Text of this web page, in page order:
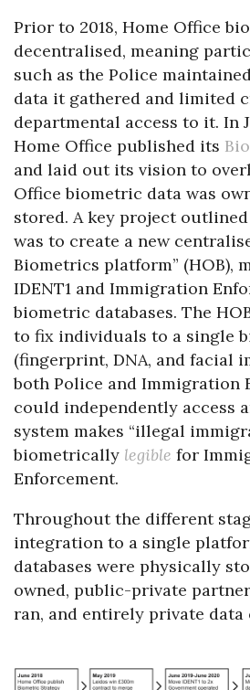
Prior to 2018, Home Office
decentralised, meaning
such as the Police
data it gathered and limited
departmental access to it. In
Home Office published its
and laid out its vision to
Office biometric data was
stored. A key project
was to create a new
Biometrics platform” (HOB),
IDENT1 and Immigration
biometric databases. The
to fix individuals to a single
(fingerprint, DNA, and facial
both Police and Immigration
could independently access
system makes “illegal
biometrically legible for
Enforcement.
Throughout the different
integration to a single
databases were physically
owned, public-private
ran, and entirely private data